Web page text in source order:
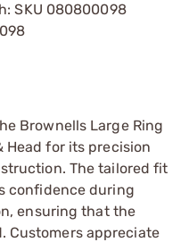
SKU 080800098
Brownells Large Ring
Head for its precision
The tailored fit
confidence during
ensuring that the
Customers appreciate